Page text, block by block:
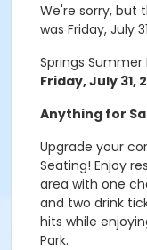
We're sorry, but
was Friday, July
Springs Summer
Friday, July 31,
Anything for
Upgrade your
Seating! Enjoy
area with one
and two drink
hits while
Park.